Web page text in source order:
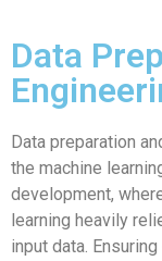
Data
Data preparation
the machine
development,
learning heavily
input data.